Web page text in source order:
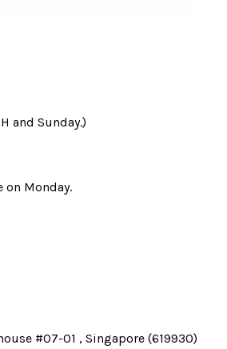
and Sunday.)
on Monday.
#07-01 , Singapore (619930)